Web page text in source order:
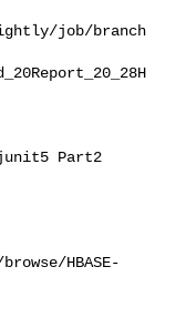
job/branch
Part2
HBASE-